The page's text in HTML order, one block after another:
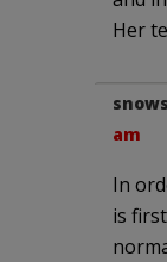
Her
am
In
is